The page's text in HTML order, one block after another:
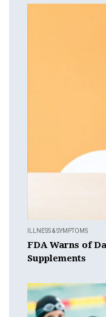
ILLNESS & SYMPTOMS
FDA Warns of
Supplements